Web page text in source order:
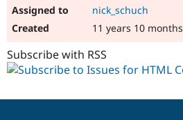
nick_schuch
11 years 10 months
Subscribe with RSS